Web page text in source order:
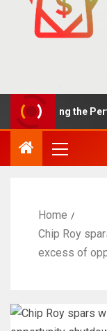
Finding the Perfect
Home
Chip Roy
excess of